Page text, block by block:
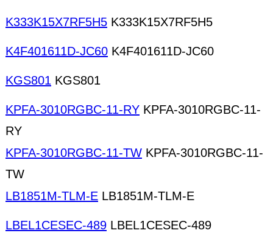
K333K15X7RF5H5 K333K15X7RF5H5
K4F401611D-JC60 K4F401611D-JC60
KGS801 KGS801
KPFA-3010RGBC-11-RY KPFA-3010RGBC-11-
RY
KPFA-3010RGBC-11-TW KPFA-3010RGBC-11-
TW
LB1851M-TLM-E LB1851M-TLM-E
LBEL1CESEC-489 LBEL1CESEC-489